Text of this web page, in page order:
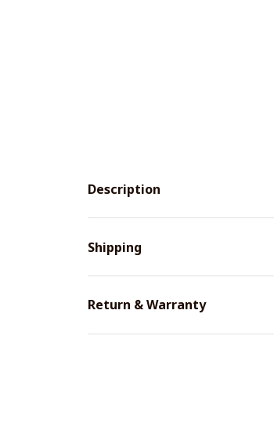
Description
Shipping
Return & Warranty